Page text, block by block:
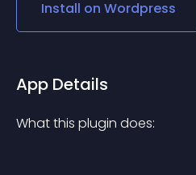
Install on Wordpress
App Details
What this plugin does: